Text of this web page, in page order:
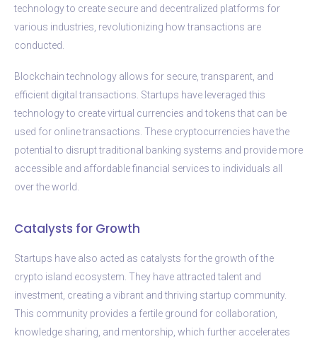
technology to create secure and decentralized platforms for
various industries, revolutionizing how transactions are
conducted.
Blockchain technology allows for secure, transparent, and
efficient digital transactions. Startups have leveraged this
technology to create virtual currencies and tokens that can be
used for online transactions. These cryptocurrencies have the
potential to disrupt traditional banking systems and provide more
accessible and affordable financial services to individuals all
over the world.
Catalysts for Growth
Startups have also acted as catalysts for the growth of the
crypto island ecosystem. They have attracted talent and
investment, creating a vibrant and thriving startup community.
This community provides a fertile ground for collaboration,
knowledge sharing, and mentorship, which further accelerates